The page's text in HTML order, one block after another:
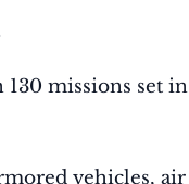
missions set in
vehicles, air